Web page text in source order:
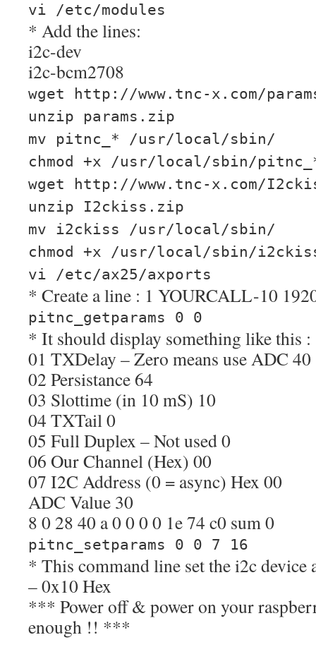
vi /etc/modules
* Add the lines:
i2c-dev
i2c-bcm2708
wget http://www.tnc-x.com/
unzip params.zip
mv pitnc_* /usr/local/sbin/
chmod +x /usr/local/sbin/
wget http://www.tnc-x.com/
unzip I2ckiss.zip
mv i2ckiss /usr/local/sbin/
chmod +x /usr/local/sbin/
vi /etc/ax25/axports
* Create a line : 1 YOURCALL-10
pitnc_getparams 0 0
* It should display something like this :
01 TXDelay – Zero means use ADC 40
02 Persistance 64
03 Slottime (in 10 mS) 10
04 TXTail 0
05 Full Duplex – Not used 0
06 Our Channel (Hex) 00
07 I2C Address (0 = async) Hex 00
ADC Value 30
8 0 28 40 a 0 0 0 0 1e 74 c0 sum 0
pitnc_setparams 0 0 7 16
* This command line set the i2c device
– 0x10 Hex
*** Power off & power on your
enough !! ***